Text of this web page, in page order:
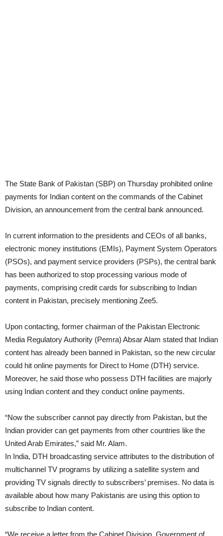
The State Bank of Pakistan (SBP) on Thursday prohibited online
payments for Indian content on the commands of the Cabinet
Division, an announcement from the central bank announced.
In current information to the presidents and CEOs of all banks,
electronic money institutions (EMIs), Payment System Operators
(PSOs), and payment service providers (PSPs), the central bank
has been authorized to stop processing various mode of
payments, comprising credit cards for subscribing to Indian
content in Pakistan, precisely mentioning Zee5.
Upon contacting, former chairman of the Pakistan Electronic
Media Regulatory Authority (Pemra) Absar Alam stated that Indian
content has already been banned in Pakistan, so the new circular
could hit online payments for Direct to Home (DTH) service.
Moreover, he said those who possess DTH facilities are majorly
using Indian content and they conduct online payments.
“Now the subscriber cannot pay directly from Pakistan, but the
Indian provider can get payments from other countries like the
United Arab Emirates,” said Mr. Alam.
In India, DTH broadcasting service attributes to the distribution of
multichannel TV programs by utilizing a satellite system and
providing TV signals directly to subscribers’ premises. No data is
available about how many Pakistanis are using this option to
subscribe to Indian content.
“We receive a letter from the Cabinet Division, Government of